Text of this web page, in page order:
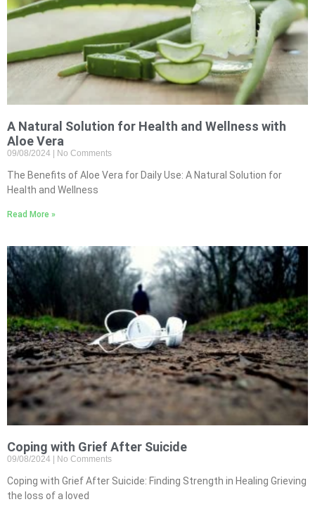
A Natural Solution for Health and Wellness with
Aloe Vera
09/08/2024 No Comments
The Benefits of Aloe Vera for Daily Use: A Natural Solution for
Health and Wellness
Read More »
Coping with Grief After Suicide
09/08/2024 No Comments
Coping with Grief After Suicide: Finding Strength in Healing Grieving
the loss of a loved